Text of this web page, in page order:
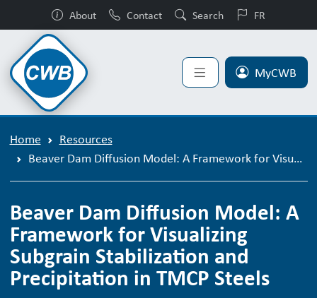
About Contact Search FR
MyCWB
Home
Resources
Beaver Dam Diffusion Model: A Framework for Visualizing Subgrain Stabilization and Precipitation in TMCP Steels
Beaver Dam Diffusion Model: A
Framework for Visualizing
Subgrain Stabilization and
Precipitation in TMCP Steels